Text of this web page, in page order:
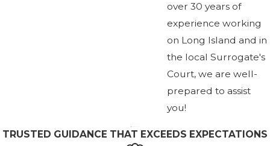
over 30 years of
experience working
on Long Island and in
the local Surrogate's
Court, we are well-
prepared to assist
you!
TRUSTED GUIDANCE THAT EXCEEDS EXPECTATIONS